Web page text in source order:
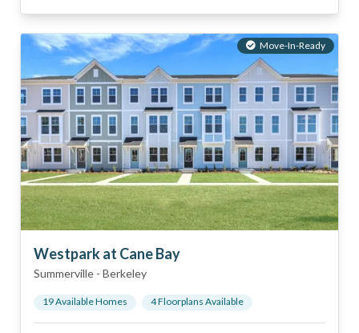
Move-In-Ready
Westpark at Cane Bay
Summerville - Berkeley
19Available Homes 4Floorplans Available